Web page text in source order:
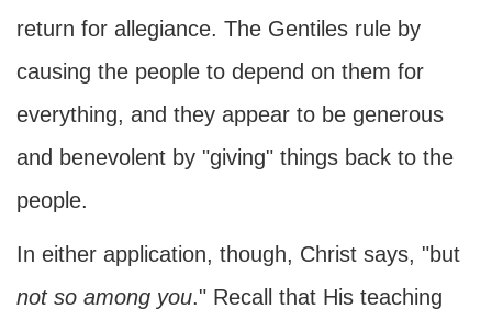
return for allegiance. The Gentiles rule by
causing the people to depend on them for
everything, and they appear to be generous
and benevolent by "giving" things back to the
people.
In either application, though, Christ says, "but
not so among you." Recall that His teaching